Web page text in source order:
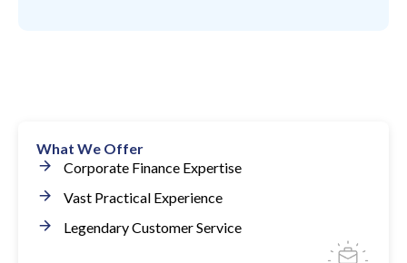
What We Offer
Corporate Finance Expertise
Vast Practical Experience
Legendary Customer Service